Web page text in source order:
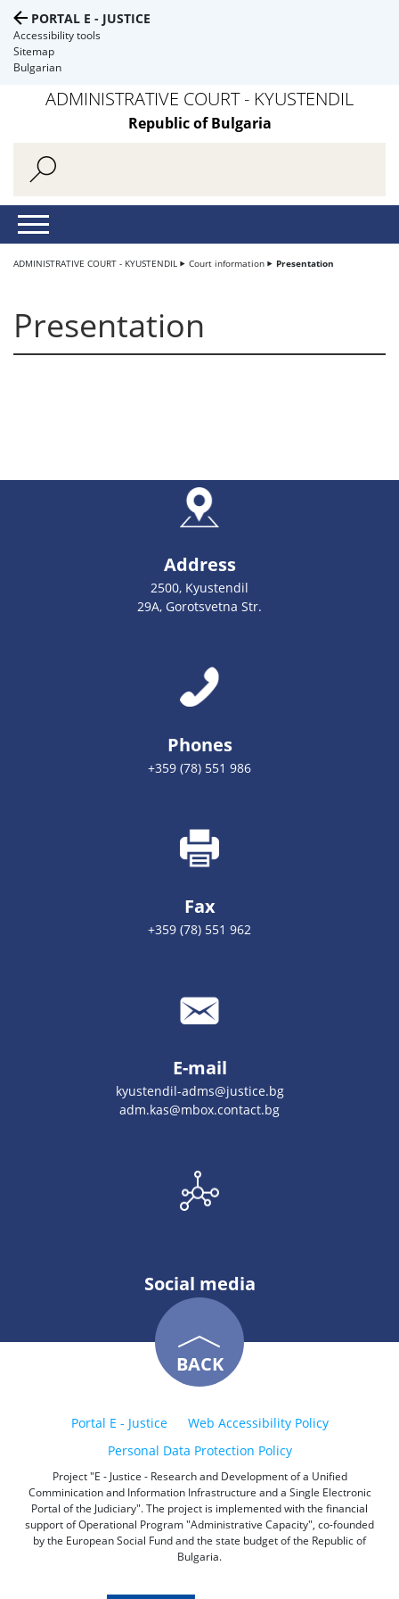
PORTAL E - JUSTICE
Accessibility tools
Sitemap
Bulgarian
ADMINISTRATIVE COURT - KYUSTENDIL
Republic of Bulgaria
ADMINISTRATIVE COURT - KYUSTENDIL Court information Presentation
Presentation
Address
2500, Kyustendil
29А, Gorotsvetna Str.
Phones
+359 (78) 551 986
Fax
+359 (78) 551 962
E-mail
kyustendil-adms@justice.bg
adm.kas@mbox.contact.bg
Social media
BACK
Portal E - Justice
Web Accessibility Policy
Personal Data Protection Policy
Project "E - Justice - Research and Development of a Unified
Comminication and Information Infrastructure and a Single Electronic
Portal of the Judiciary". The project is implemented with the financial
support of Operational Program "Administrative Capacity", co-founded
by the European Social Fund and the state budget of the Republic of
Bulgaria.